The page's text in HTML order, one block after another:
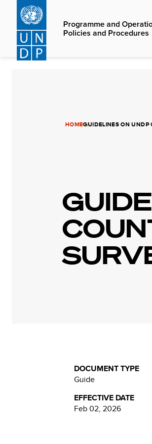
main
content
Programme and
Policies and Procedures
HOMEGUIDELINES ON UNDP
DOCUMENT TYPE
Guide
EFFECTIVE DATE
Feb 02, 2026